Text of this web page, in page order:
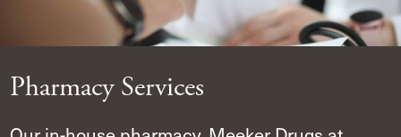
Pharmacy Services